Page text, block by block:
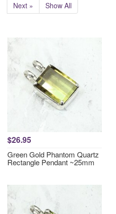
Next »
Show All
$26.95
Green Gold Phantom Quartz
Rectangle Pendant ~25mm